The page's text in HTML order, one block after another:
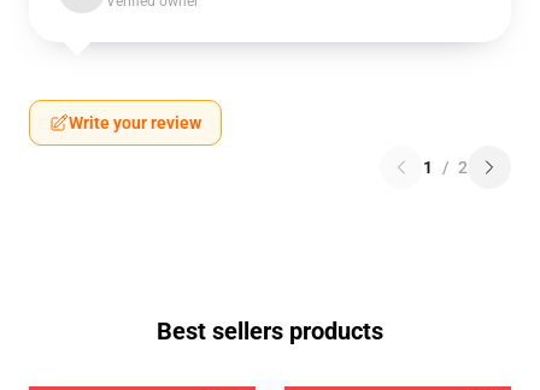
Write your review
1 / 2
Best sellers products